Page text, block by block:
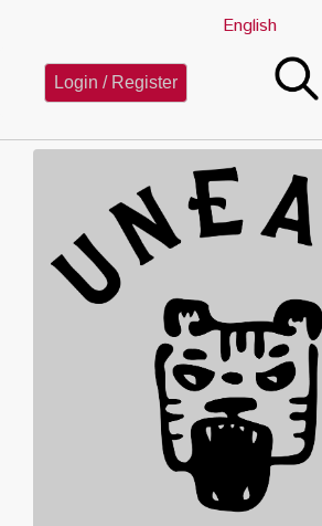
English
Login / Register